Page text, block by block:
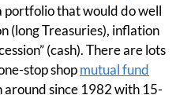
portfolio that would do well
(long Treasuries), inflation
(cash). There are lots
stop shopmutual fund
around since 1982 with 15-